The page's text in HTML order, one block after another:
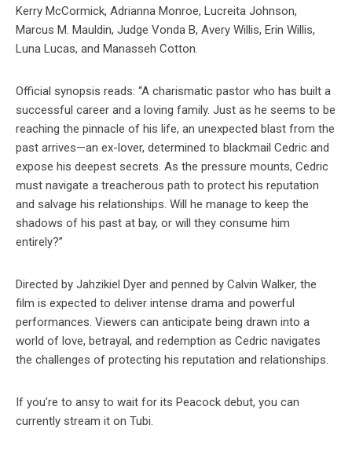
Kerry McCormick, Adrianna Monroe, Lucreita Johnson,
Marcus M. Mauldin, Judge Vonda B, Avery Willis, Erin Willis,
Luna Lucas, and Manasseh Cotton.
Official synopsis reads: “A charismatic pastor who has built a
successful career and a loving family. Just as he seems to be
reaching the pinnacle of his life, an unexpected blast from the
past arrives—an ex-lover, determined to blackmail Cedric and
expose his deepest secrets. As the pressure mounts, Cedric
must navigate a treacherous path to protect his reputation
and salvage his relationships. Will he manage to keep the
shadows of his past at bay, or will they consume him
entirely?”
Directed by Jahzikiel Dyer and penned by Calvin Walker, the
film is expected to deliver intense drama and powerful
performances. Viewers can anticipate being drawn into a
world of love, betrayal, and redemption as Cedric navigates
the challenges of protecting his reputation and relationships.
If you’re to ansy to wait for its Peacock debut, you can
currently stream it on Tubi.